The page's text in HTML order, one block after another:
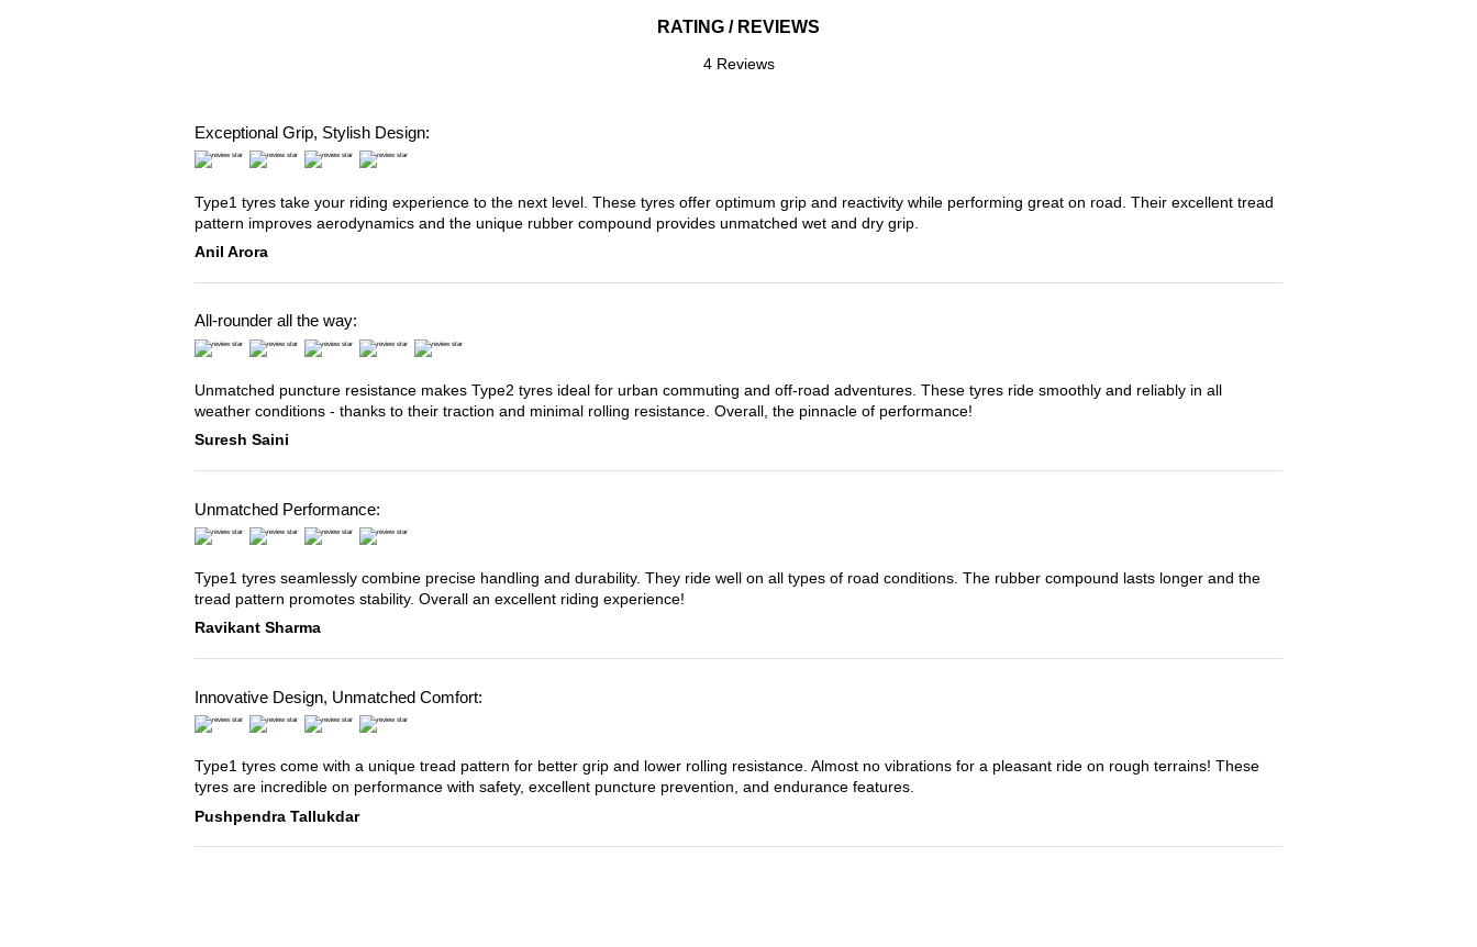
RATING / REVIEWS
4 Reviews
Exceptional Grip, Stylish Design:
Type1 tyres take your riding experience to the next level. These tyres offer optimum grip and reactivity while performing great on road. Their excellent tread
pattern improves aerodynamics and the unique rubber compound provides unmatched wet and dry grip.
Anil Arora
All-rounder all the way:
Unmatched puncture resistance makes Type2 tyres ideal for urban commuting and off-road adventures. These tyres ride smoothly and reliably in all
weather conditions - thanks to their traction and minimal rolling resistance. Overall, the pinnacle of performance!
Suresh Saini
Unmatched Performance:
Type1 tyres seamlessly combine precise handling and durability. They ride well on all types of road conditions. The rubber compound lasts longer and the
tread pattern promotes stability. Overall an excellent riding experience!
Ravikant Sharma
Innovative Design, Unmatched Comfort:
Type1 tyres come with a unique tread pattern for better grip and lower rolling resistance. Almost no vibrations for a pleasant ride on rough terrains! These
tyres are incredible on performance with safety, excellent puncture prevention, and endurance features.
Pushpendra Tallukdar